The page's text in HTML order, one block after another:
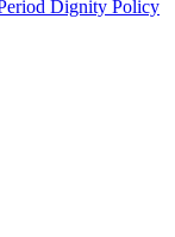
Dignity Policy